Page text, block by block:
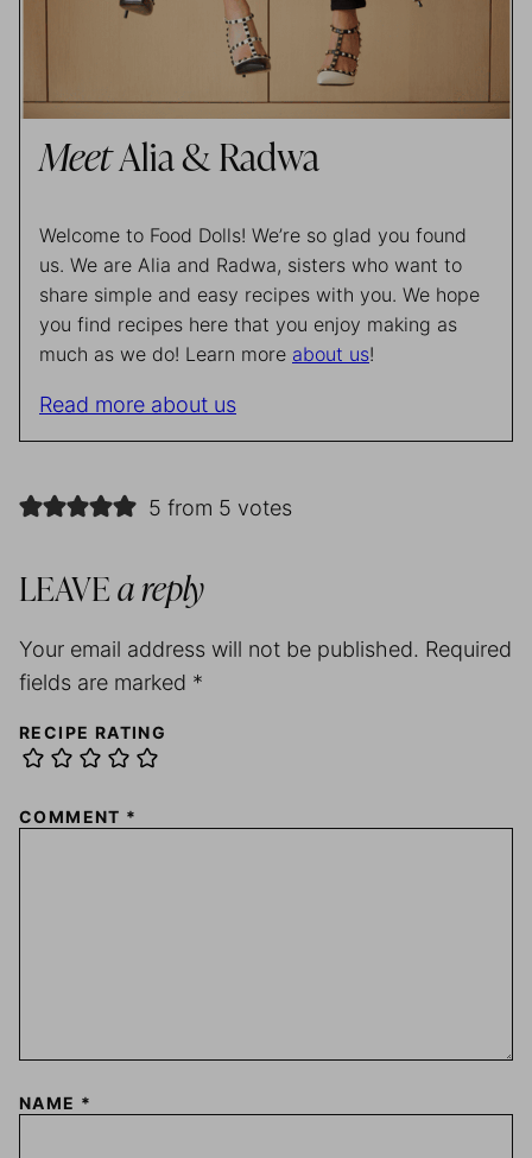
MeetAlia & Radwa
Welcome to Food Dolls! We’re so glad you found
us. We are Alia and Radwa, sisters who want to
share simple and easy recipes with you. We hope
you find recipes here that you enjoy making as
much as we do! Learn more about us!
Read more about us
5 from 5 votes
LEAVE a reply
Your email address will not be published. Required
fields are marked *
RECIPE RATING
COMMENT *
NAME *